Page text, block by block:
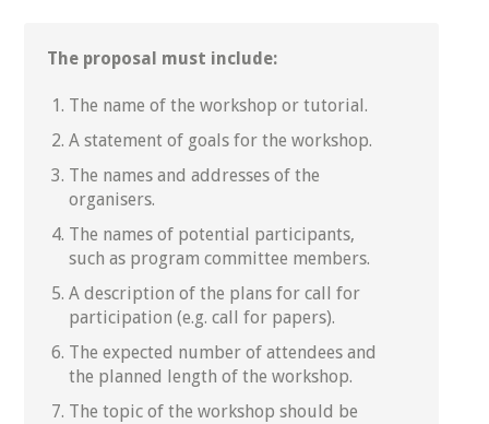
The proposal must include:
The name of the workshop or tutorial.
A statement of goals for the workshop.
The names and addresses of the
organisers.
The names of potential participants,
such as program committee members.
A description of the plans for call for
participation (e.g. call for papers).
The expected number of attendees and
the planned length of the workshop.
The topic of the workshop should be